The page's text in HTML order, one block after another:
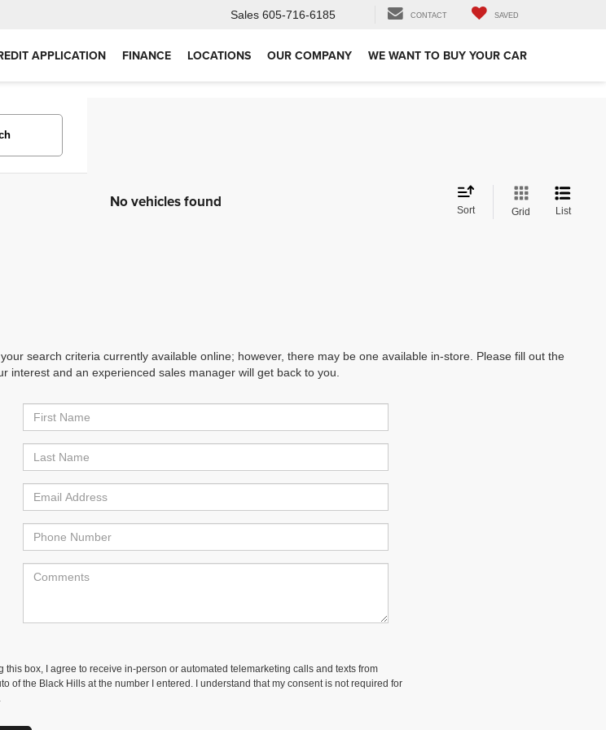
Sales 605-716-6185 CONTACT SAVED
APPLICATION FINANCE LOCATIONS OUR COMPANY WE WANT TO BUY YOUR CAR
No vehicles found Sort Grid List
search criteria currently available online; however, there may be one available in-store. Please fill out the
interest and an experienced sales manager will get back to you.
this box, I agree to receive in-person or automated telemarketing calls and texts from
of the Black Hills at the number I entered. I understand that my consent is not required for